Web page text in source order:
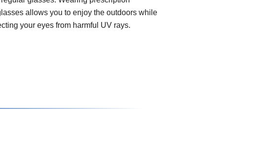
allows you to enjoy the outdoors while
your eyes from harmful UV rays.